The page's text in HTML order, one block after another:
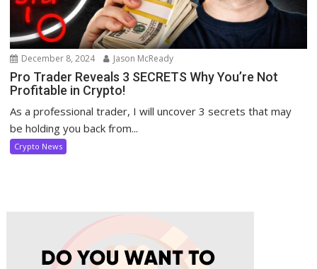
December 8, 2024 Jason McReady
Pro Trader Reveals 3 SECRETS Why You’re Not
Profitable in Crypto!
As a professional trader, I will uncover 3 secrets that may
be holding you back from...
Crypto News